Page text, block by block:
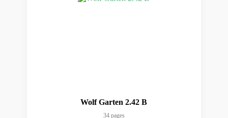
Wolf Garten 2.42 B
34 pages